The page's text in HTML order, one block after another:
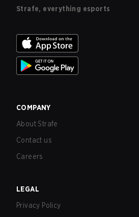
Strafe, everything esports
COMPANY
About Strafe
Contact us
Careers
LEGAL
Privacy Policy